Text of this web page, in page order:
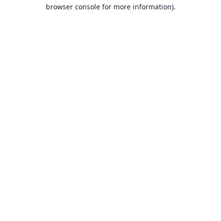
browser console for more information).